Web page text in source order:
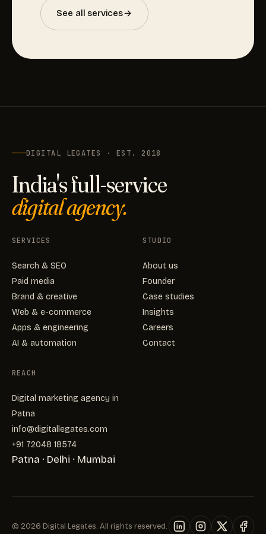
See all services
DIGITAL LEGATES · EST. 2018
India's full-service
digital agency.
SERVICES
Search & SEO
Paid media
Brand & creative
Web & e-commerce
Apps & engineering
AI & automation
STUDIO
About us
Founder
Case studies
Insights
Careers
Contact
REACH
Digital marketing agency in
Patna
info@digitallegates.com
+91 72048 18574
Patna · Delhi · Mumbai
© 2026 Digital Legates. All rights reserved.